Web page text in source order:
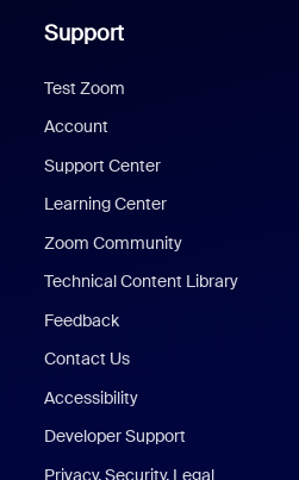
Support
Test Zoom
Account
Support Center
Learning Center
Zoom Community
Technical Content Library
Feedback
Contact Us
Accessibility
Developer Support
Privacy, Security, Legal